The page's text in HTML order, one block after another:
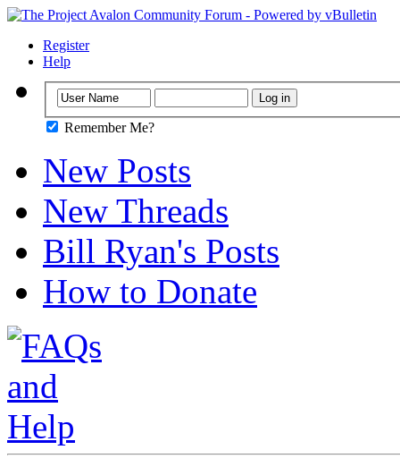
Register
Help
Remember Me?
New Posts
New Threads
Bill Ryan's Posts
How to Donate